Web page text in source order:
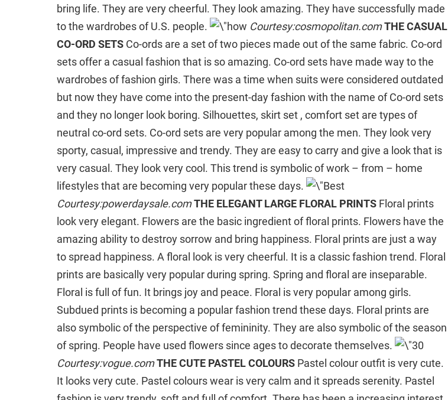
bring life. They are very cheerful. They look amazing. They have successfully made
to the wardrobes of U.S. people.
Courtesy:cosmopolitan.comTHE CASUAL
CO-ORD SETS Co-ords are a set of two pieces made out of the same fabric. Co-ord
sets offer a casual fashion that is so amazing. Co-ord sets have made way to the
wardrobes of fashion girls. There was a time when suits were considered outdated
but now they have come into the present-day fashion with the name of Co-ord sets
and they no longer look boring. Silhouettes, skirt set , comfort set are types of
neutral co-ord sets. Co-ord sets are very popular among the men. They look very
sporty, casual, impressive and trendy. They are easy to carry and give a look that is
very casual. They look very cool. This trend is symbolic of work – from – home
lifestyles that are becoming very popular these days.
Courtesy:powerdaysale.comTHE ELEGANT LARGE FLORAL PRINTS Floral prints
look very elegant. Flowers are the basic ingredient of floral prints. Flowers have the
amazing ability to destroy sorrow and bring happiness. Floral prints are just a way
to spread happiness. A floral look is very cheerful. It is a classic fashion trend. Floral
prints are basically very popular during spring. Spring and floral are inseparable.
Floral is full of fun. It brings joy and peace. Floral is very popular among girls.
Subdued prints is becoming a popular fashion trend these days. Floral prints are
also symbolic of the perspective of femininity. They are also symbolic of the season
of spring. People have used flowers since ages to decorate themselves.
Courtesy:vogue.comTHE CUTE PASTEL COLOURS Pastel colour outfit is very cute.
It looks very cute. Pastel colours wear is very calm and it spreads serenity. Pastel